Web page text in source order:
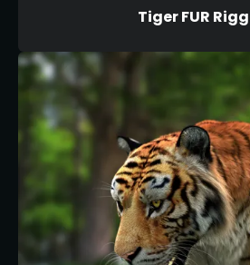
Tiger FUR